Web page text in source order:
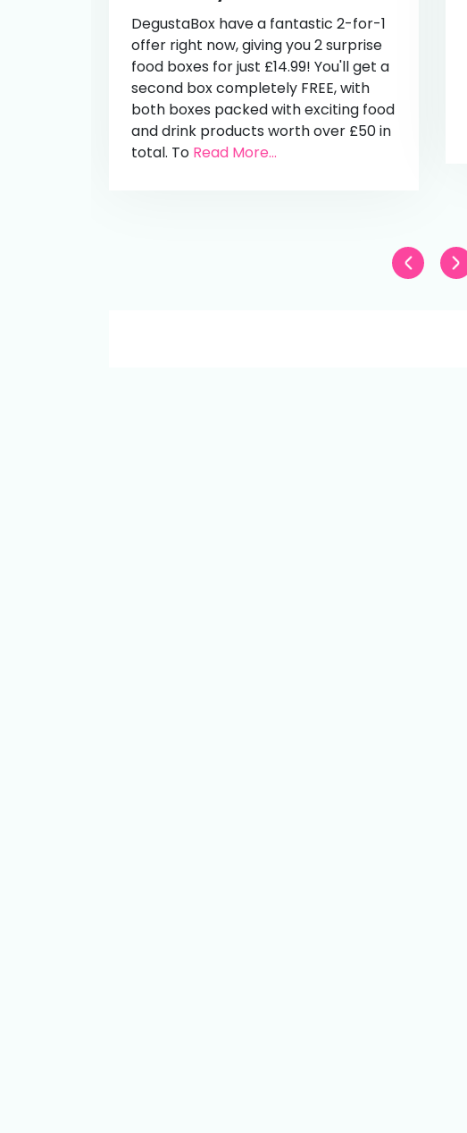
DegustaBox have a fantastic 2-for-1
offer right now, giving you 2 surprise
food boxes for just £14.99! You'll get a
second box completely FREE, with
both boxes packed with exciting food
and drink products worth over £50 in
total. To Read More...